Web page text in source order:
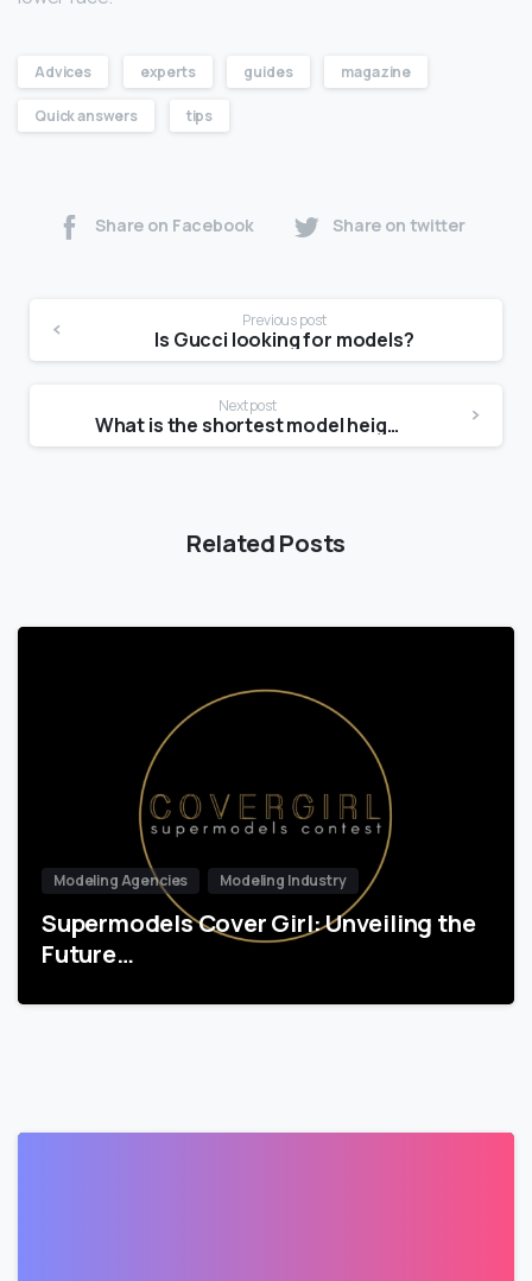
Advices experts guides magazine
Quick answers tips
Share on Facebook Share on twitter
Previous post
Is Gucci looking for models?
Next post
What is the shortest model height?
Related Posts
Modeling Agencies Modeling Industry
Supermodels Cover Girl: Unveiling the
Future…